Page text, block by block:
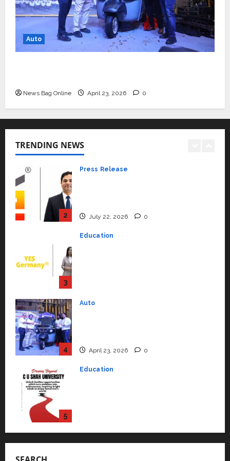
Auto
News Bag Online April 23, 2026 0
TRENDING NEWS
5
rated as the Best private
university in Gujarat for degree
courses in 2026.
April 2, 2026 0
Travel
Boom
Press Release
K2 Infragen Appoints D K Raju as
Senior Vice President to Drive
HAM Project Execution
July 22, 2026
Support Functions,
Strengthening Its Commitment
4 April 23, 2026
university in Gujarat for degree
courses in 2026.
1